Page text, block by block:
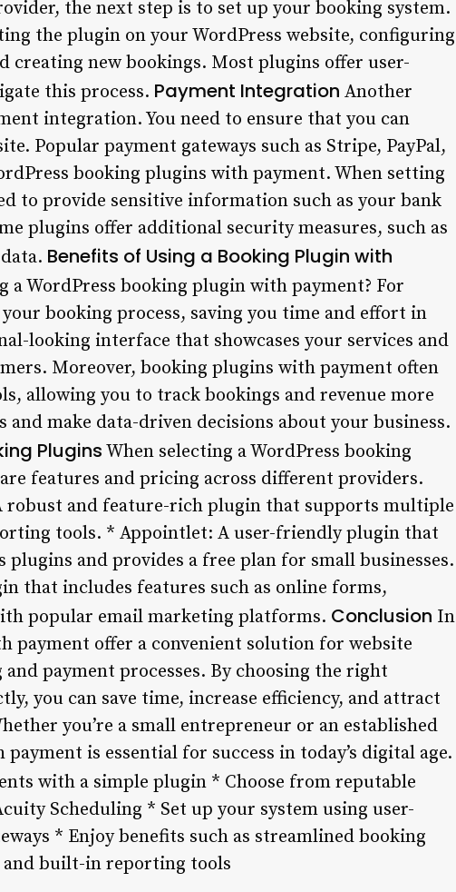
the next step is to set up your booking system.
the plugin on your WordPress website, configuring
creating new bookings. Most plugins offer user-
this process. Payment Integration Another
integration. You need to ensure that you can
Popular payment gateways such as Stripe, PayPal,
booking plugins with payment. When setting
to provide sensitive information such as your bank
plugins offer additional security measures, such as
Benefits of Using a Booking Plugin with
a WordPress booking plugin with payment? For
booking process, saving you time and effort in
looking interface that showcases your services and
Moreover, booking plugins with payment often
allowing you to track bookings and revenue more
make data-driven decisions about your business.
Plugins When selecting a WordPress booking
features and pricing across different providers.
robust and feature-rich plugin that supports multiple
tools. * Appointlet: A user-friendly plugin that
and provides a free plan for small businesses.
that includes features such as online forms,
popular email marketing platforms. Conclusion In
payment offer a convenient solution for website
payment processes. By choosing the right
you can save time, increase efficiency, and attract
you’re a small entrepreneur or an established
is essential for success in today’s digital age.
with a simple plugin * Choose from reputable
Scheduling * Set up your system using user-
* Enjoy benefits such as streamlined booking
and built-in reporting tools